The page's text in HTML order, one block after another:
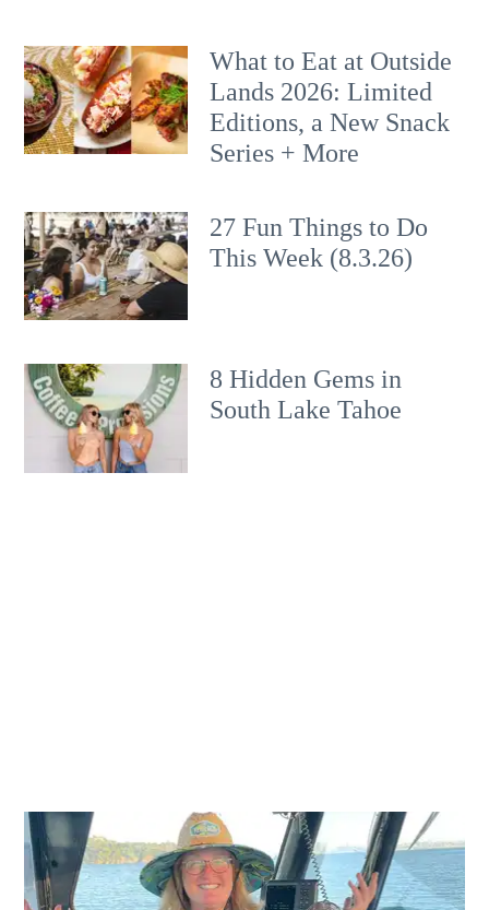
What to Eat at Outside
Lands 2026: Limited
Editions, a New Snack
Series + More
27 Fun Things to Do
This Week (8.3.26)
8 Hidden Gems in
South Lake Tahoe